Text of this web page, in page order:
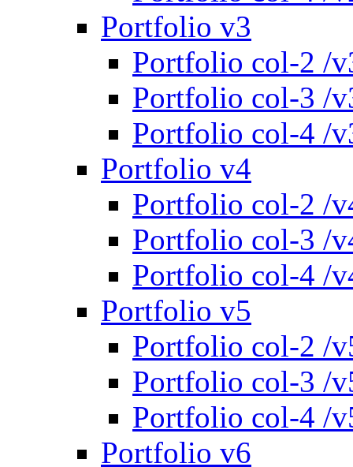
Portfolio v3
Portfolio col-2 /
Portfolio col-3 /
Portfolio col-4 /
Portfolio v4
Portfolio col-2 /
Portfolio col-3 /
Portfolio col-4 /
Portfolio v5
Portfolio col-2 /
Portfolio col-3 /
Portfolio col-4 /
Portfolio v6